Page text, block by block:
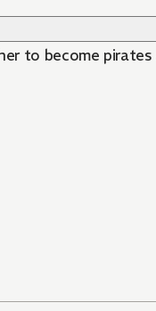
to become pirates